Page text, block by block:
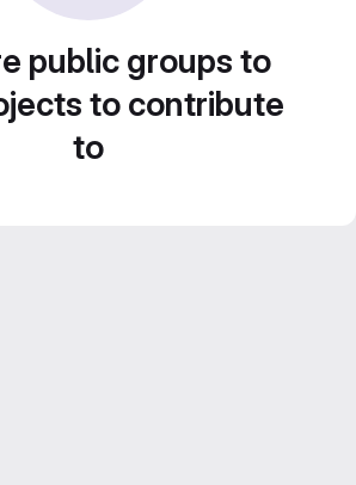
public groups to
to contribute
to